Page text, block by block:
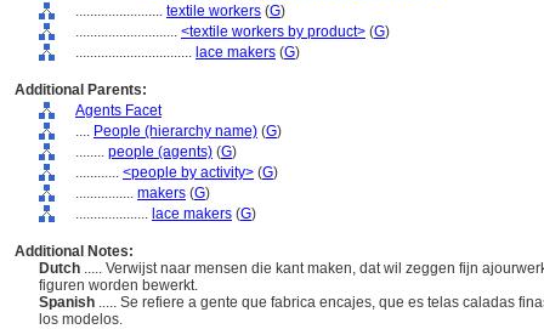
........................ textile workers (G)
............................ <textile workers by product> (G)
................................ lace makers (G)
Additional Parents:
Agents Facet
.... People (hierarchy name) (G)
........ people (agents) (G)
............ <people by activity> (G)
................ makers (G)
.................... lace makers (G)
Additional Notes:
Dutch ..... Verwijst naar mensen die kant maken, dat wil zeggen fijn
figuren worden bewerkt.
Spanish ..... Se refiere a gente que fabrica encajes, que es telas caladas
los modelos.